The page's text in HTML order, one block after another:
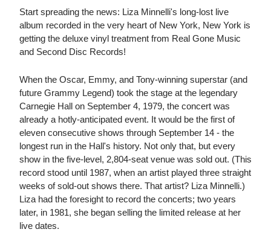
Start spreading the news: Liza Minnelli's long-lost live
album recorded in the very heart of New York, New York is
getting the deluxe vinyl treatment from Real Gone Music
and Second Disc Records!
When the Oscar, Emmy, and Tony-winning superstar (and
future Grammy Legend) took the stage at the legendary
Carnegie Hall on September 4, 1979, the concert was
already a hotly-anticipated event. It would be the first of
eleven consecutive shows through September 14 - the
longest run in the Hall's history. Not only that, but every
show in the five-level, 2,804-seat venue was sold out. (This
record stood until 1987, when an artist played three straight
weeks of sold-out shows there. That artist? Liza Minnelli.)
Liza had the foresight to record the concerts; two years
later, in 1981, she began selling the limited release at her
live dates.